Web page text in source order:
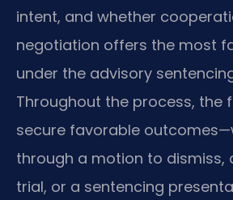
intent, and whether
negotiation offers the most
under the advisory
Throughout the process, the
secure favorable
through a motion to dismiss,
trial, or a sentencing